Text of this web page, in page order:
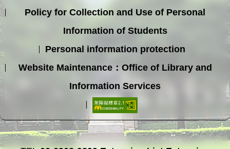
Policy for Collection and Use of Personal
Information of Students
Personal information protection
Website Maintenance：Office of Library and
Information Services